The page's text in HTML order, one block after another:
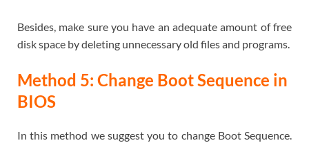
Besides, make sure you have an adequate amount of free
disk space by deleting unnecessary old files and programs.
Method 5: Change Boot Sequence in
BIOS
In this method we suggest you to change Boot Sequence.